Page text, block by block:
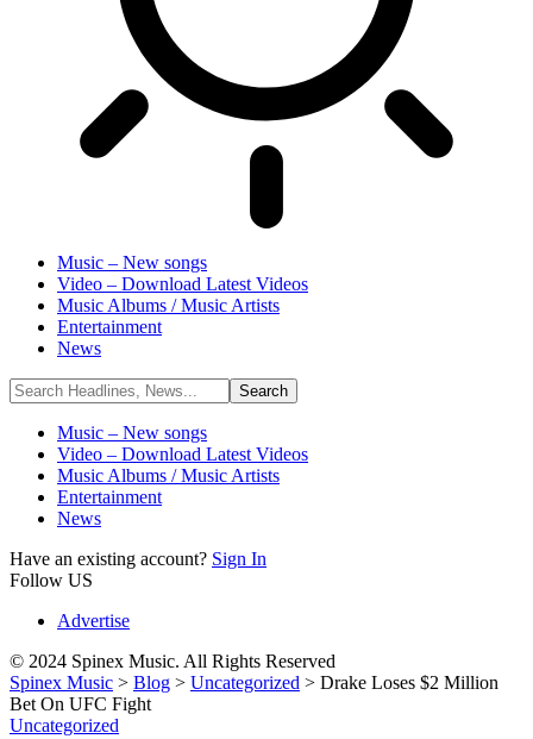
Music – New songs
Video – Download Latest Videos
Music Albums / Music Artists
Entertainment
News
Music – New songs
Video – Download Latest Videos
Music Albums / Music Artists
Entertainment
News
Have an existing account? Sign In
Follow US
Advertise
© 2024 Spinex Music. All Rights Reserved
Spinex Music > Blog > Uncategorized > Drake Loses $2 Million
Bet On UFC Fight
Uncategorized